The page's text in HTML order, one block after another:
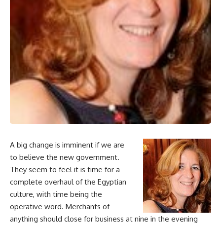
A big change is imminent if we are
to believe the new government.
They seem to feel it is time for a
complete overhaul of the Egyptian
culture, with time being the
operative word. Merchants of
anything should close for business at nine in the evening